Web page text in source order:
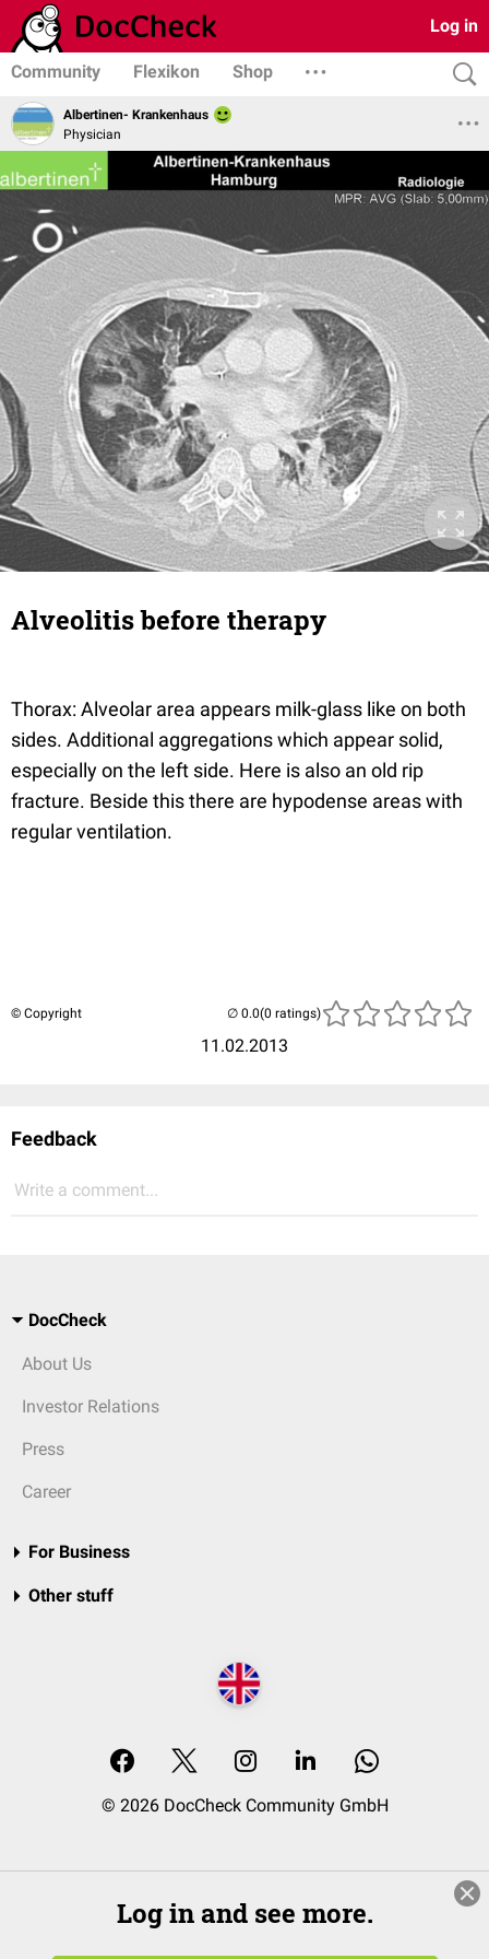
Log in
Community Flexikon Shop
Albertinen- Krankenhaus
Physician
Alveolitis before therapy
Thorax: Alveolar area appears milk-glass like on both
sides. Additional aggregations which appear solid,
especially on the left side. Here is also an old rip
fracture. Beside this there are hypodense areas with
regular ventilation.
© Copyright
11.02.2013
(0 ratings)
Feedback
Write a comment...
DocCheck
About Us
Investor Relations
Press
Career
For Business
Other stuff
© 2026 DocCheck Community GmbH
Log in and see more.